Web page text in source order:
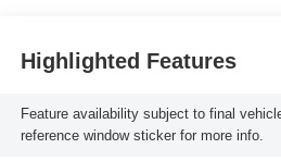
Highlighted Features
Feature availability subject to final
reference window sticker for more info.